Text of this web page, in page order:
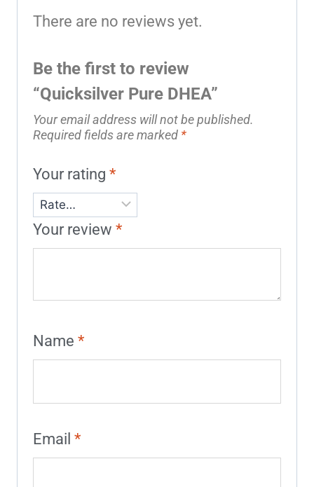
There are no reviews yet.
Be the first to review
“Quicksilver Pure DHEA”
Your email address will not be published.
Required fields are marked *
Your rating *
Your review *
Name *
Email *